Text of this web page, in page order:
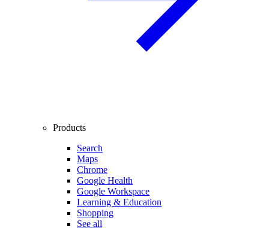
Products
Search
Maps
Chrome
Google Health
Google Workspace
Learning & Education
Shopping
See all